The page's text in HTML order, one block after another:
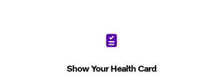
Show Your Health Card